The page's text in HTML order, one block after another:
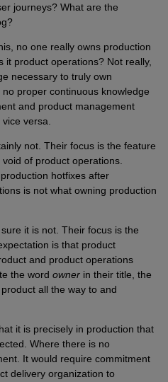
journeys? What are the
no one really owns production
product operations? Not really,
necessary to truly own
proper continuous knowledge
and product management
versa.
not. Their focus is the feature
of product operations.
hotfixes after
is not what owning production
it is not. Their focus is the
is that product
and product operations
the word ownerin their title, the
all the way to and
it is precisely in production that
Where there is no
It would require commitment
delivery organization to